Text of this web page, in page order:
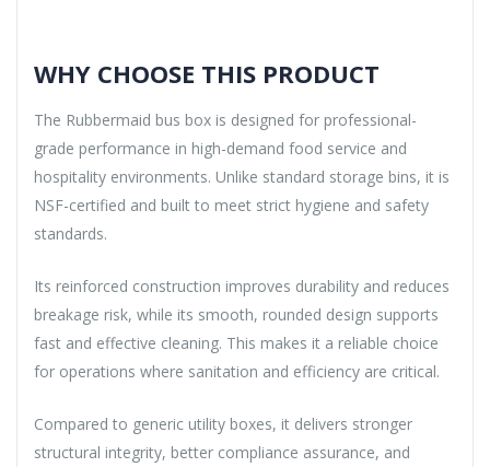
WHY CHOOSE THIS PRODUCT
The Rubbermaid bus box is designed for professional-
grade performance in high-demand food service and
hospitality environments. Unlike standard storage bins, it is
NSF-certified and built to meet strict hygiene and safety
standards.
Its reinforced construction improves durability and reduces
breakage risk, while its smooth, rounded design supports
fast and effective cleaning. This makes it a reliable choice
for operations where sanitation and efficiency are critical.
Compared to generic utility boxes, it delivers stronger
structural integrity, better compliance assurance, and